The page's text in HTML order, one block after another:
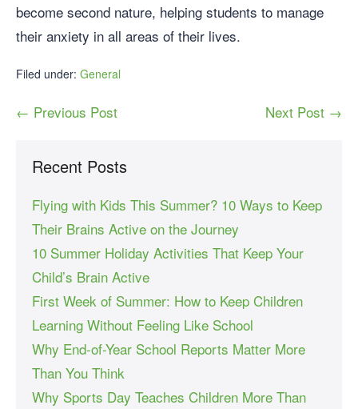
become second nature, helping students to manage
their anxiety in all areas of their lives.
Filed under: General
← Previous Post Next Post →
Recent Posts
Flying with Kids This Summer? 10 Ways to Keep
Their Brains Active on the Journey
10 Summer Holiday Activities That Keep Your
Child’s Brain Active
First Week of Summer: How to Keep Children
Learning Without Feeling Like School
Why End-of-Year School Reports Matter More
Than You Think
Why Sports Day Teaches Children More Than